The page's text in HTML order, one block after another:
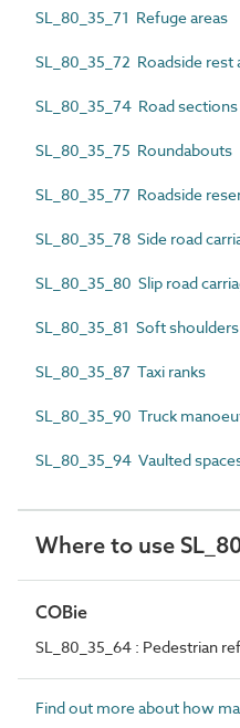
SL_80_35_71 Refuge areas
SL_80_35_72 Roadside rest
SL_80_35_74 Road sections
SL_80_35_75 Roundabouts
SL_80_35_77 Roadside
SL_80_35_78 Side road
SL_80_35_80 Slip road
SL_80_35_81 Soft shoulders
SL_80_35_87 Taxi ranks
SL_80_35_90 Truck
SL_80_35_94 Vaulted
Where to use
COBie
SL_80_35_64 : Pedestrian
Find out more about how